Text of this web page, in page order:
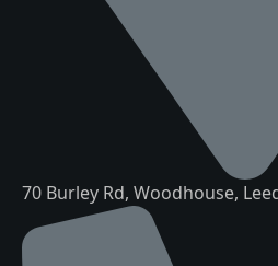
70 Burley Rd, Woodhouse,